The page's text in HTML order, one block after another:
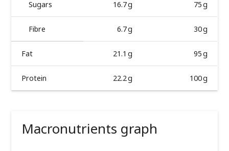
Sugars 16.7 g 75 g
Fibre 6.7 g 30 g
Fat 21.1 g 95 g
Protein 22.2 g 100 g
Macronutrients graph